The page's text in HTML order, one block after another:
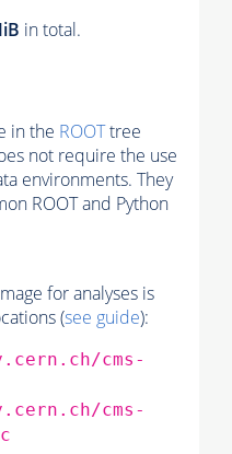
in total.
in the ROOTtree
not require the use
environments. They
ROOT and Python
for analyses is
(see guide):
cms-
cms-